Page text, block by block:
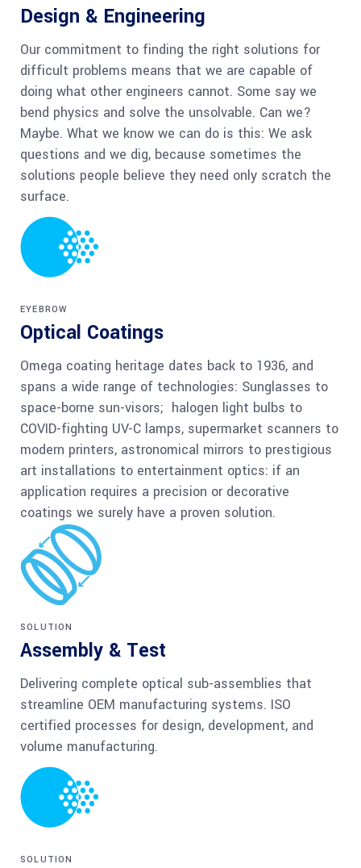
Design & Engineering
Our commitment to finding the right solutions for
difficult problems means that we are capable of
doing what other engineers cannot. Some say we
bend physics and solve the unsolvable. Can we?
Maybe. What we know we can do is this: We ask
questions and we dig, because sometimes the
solutions people believe they need only scratch the
surface.
EYEBROW
Optical Coatings
Omega coating heritage dates back to 1936, and
spans a wide range of technologies: Sunglasses to
space-borne sun-visors; halogen light bulbs to
COVID-fighting UV-C lamps, supermarket scanners to
modern printers, astronomical mirrors to prestigious
art installations to entertainment optics: if an
application requires a precision or decorative
coatings we surely have a proven solution.
SOLUTION
Assembly & Test
Delivering complete optical sub-assemblies that
streamline OEM manufacturing systems. ISO
certified processes for design, development, and
volume manufacturing.
SOLUTION